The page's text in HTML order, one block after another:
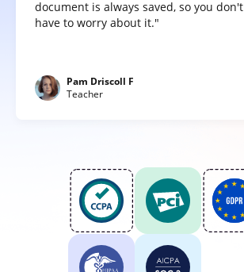
document is always saved, so you don't
have to worry about it."
Pam Driscoll F
Teacher